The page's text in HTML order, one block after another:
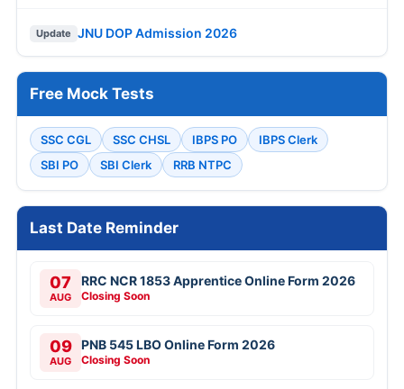
Update JNU DOP Admission 2026
Free Mock Tests
SSC CGL SSC CHSL IBPS PO
IBPS Clerk
SBI PO
SBI Clerk RRB NTPC
Last Date Reminder
07
AUG
RRC NCR 1853 Apprentice Online Form 2026
Closing Soon
09
AUG
PNB 545 LBO Online Form 2026
Closing Soon